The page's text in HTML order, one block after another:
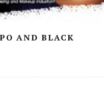
AND BLACK